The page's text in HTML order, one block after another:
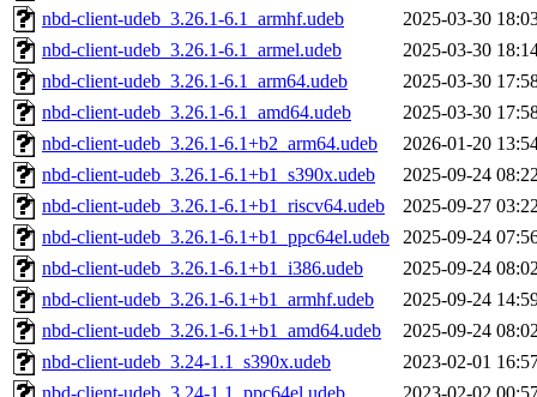
nbd-client-udeb_3.26.1-6.1_armhf.udeb
2025-03-30
nbd-client-udeb_3.26.1-6.1_armel.udeb
2025-03-30
nbd-client-udeb_3.26.1-6.1_arm64.udeb
2025-03-30
nbd-client-udeb_3.26.1-6.1_amd64.udeb
2025-03-30
nbd-client-udeb_3.26.1-6.1+b2_arm64.udeb
2026-01-20
nbd-client-udeb_3.26.1-6.1+b1_s390x.udeb
2025-09-24
nbd-client-udeb_3.26.1-6.1+b1_riscv64.udeb
2025-09-27
nbd-client-udeb_3.26.1-6.1+b1_ppc64el.udeb
2025-09-24
nbd-client-udeb_3.26.1-6.1+b1_i386.udeb
2025-09-24
nbd-client-udeb_3.26.1-6.1+b1_armhf.udeb
2025-09-24
nbd-client-udeb_3.26.1-6.1+b1_amd64.udeb
2025-09-24
nbd-client-udeb_3.24-1.1_s390x.udeb
2023-02-01